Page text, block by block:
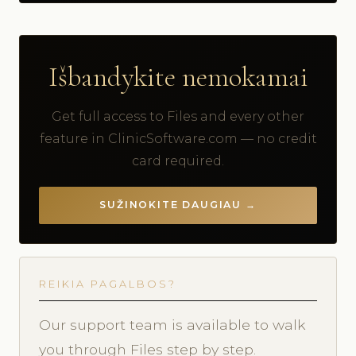
Išbandykite nemokamai
Get full access to Files and every other
feature in ClinicSoftware.com — no credit
card required.
SUŽINOKITE DAUGIAU →
REIKIA PAGALBOS?
Our support team is available to walk
you through Files step by step.